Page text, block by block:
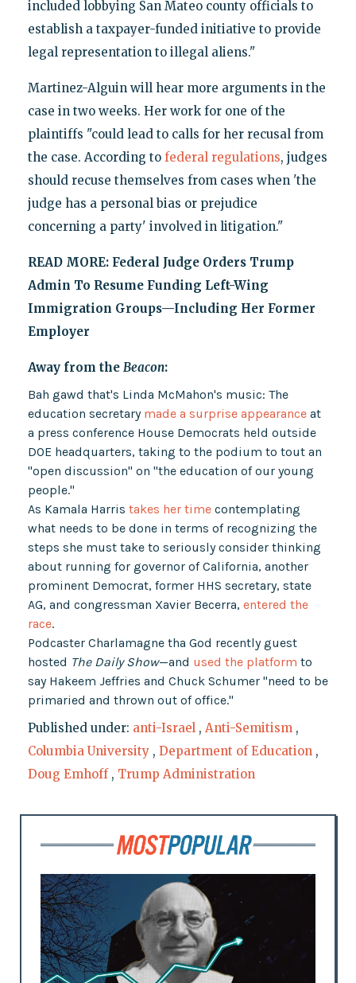
included lobbying San Mateo county officials to
establish a taxpayer-funded initiative to provide
legal representation to illegal aliens."
Martinez-Alguin will hear more arguments in the
case in two weeks. Her work for one of the
plaintiffs "could lead to calls for her recusal from
the case. According to federal regulations, judges
should recuse themselves from cases when 'the
judge has a personal bias or prejudice
concerning a party' involved in litigation."
READ MORE: Federal Judge Orders Trump
Admin To Resume Funding Left-Wing
Immigration Groups—Including Her Former
Employer
Away from the Beacon:
Bah gawd that's Linda McMahon's music: The
education secretary made a surprise appearanceat
a press conference House Democrats held outside
DOE headquarters, taking to the podium to tout an
"open discussion" on "the education of our young
people."
As Kamala Harris takes her timecontemplating
what needs to be done in terms of recognizing the
steps she must take to seriously consider thinking
about running for governor of California, another
prominent Democrat, former HHS secretary, state
AG, and congressman Xavier Becerra, entered the
race.
Podcaster Charlamagne tha God recently guest
hosted The Daily Show—and used the platform to
say Hakeem Jeffries and Chuck Schumer "need to be
primaried and thrown out of office."
Published under: anti-Israel , Anti-Semitism ,
Columbia University , Department of Education ,
Doug Emhoff , Trump Administration